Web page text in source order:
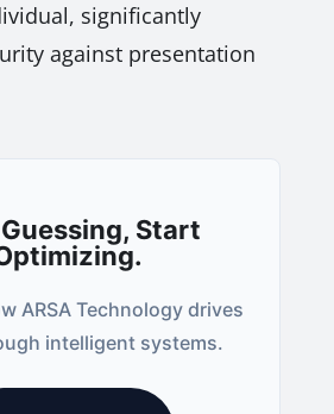
significantly
against presentation
Start
ARSA Technology drives
intelligent systems.